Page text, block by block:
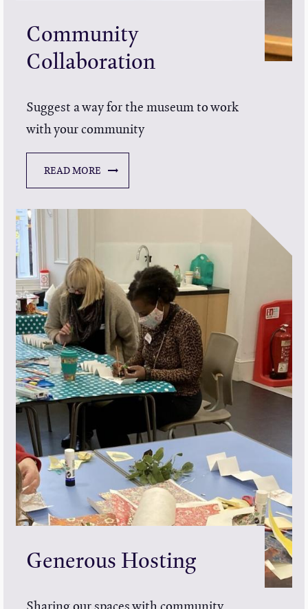
Community
Collaboration
Suggest a way for the museum to work
with your community
READ MORE
Generous Hosting